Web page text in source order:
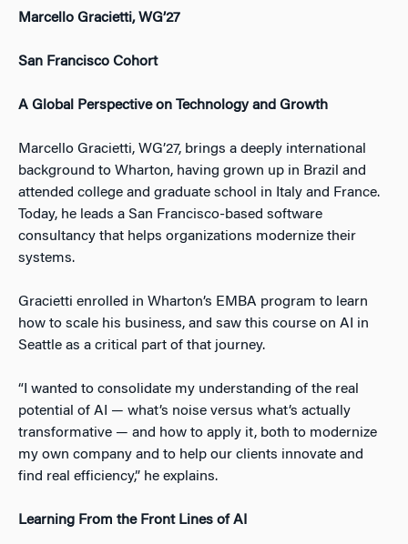
Marcello Gracietti, WG’27
San Francisco Cohort
A Global Perspective on Technology and Growth
Marcello Gracietti, WG’27, brings a deeply international
background to Wharton, having grown up in Brazil and
attended college and graduate school in Italy and France.
Today, he leads a San Francisco-based software
consultancy that helps organizations modernize their
systems.
Gracietti enrolled in Wharton’s EMBA program to learn
how to scale his business, and saw this course on AI in
Seattle as a critical part of that journey.
“I wanted to consolidate my understanding of the real
potential of AI — what’s noise versus what’s actually
transformative — and how to apply it, both to modernize
my own company and to help our clients innovate and
find real efficiency,” he explains.
Learning From the Front Lines of AI